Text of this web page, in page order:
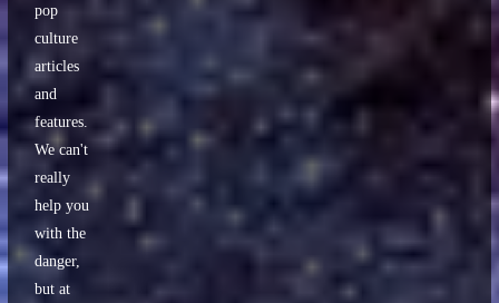
pop
culture
articles
and
features.
We can't
really
help you
with the
danger,
but at